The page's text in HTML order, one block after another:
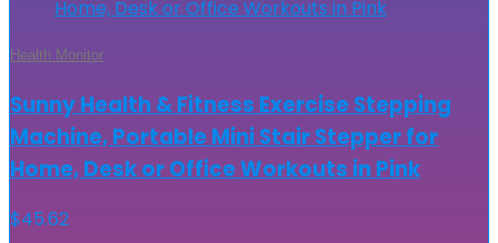
Health Monitor
Sunny Health & Fitness Exercise Stepping
Machine, Portable Mini Stair Stepper for
Home, Desk or Office Workouts in Pink
$45.62